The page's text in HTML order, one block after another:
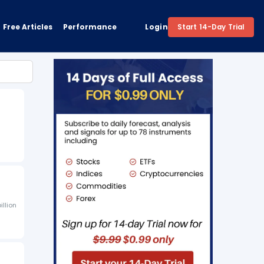
Free Articles Performance Login Start 14-Day Trial